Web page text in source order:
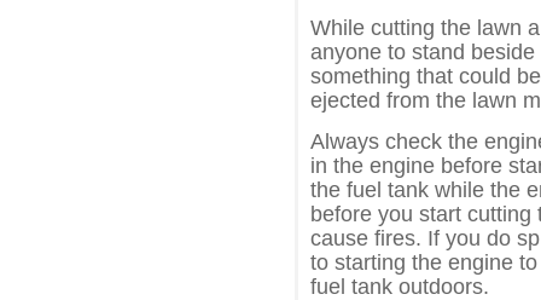
While cutting the lawn
anyone to stand
something that could
ejected from the lawn
Always check the
in the engine before
the fuel tank while the
before you start
cause fires. If you do
to starting the engine
fuel tank outdoors.